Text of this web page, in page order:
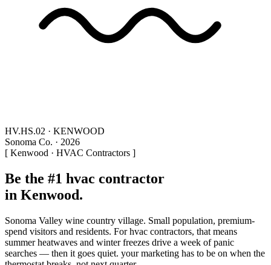
HV.HS.02 · KENWOOD
Sonoma Co. · 2026
[ Kenwood · HVAC Contractors ]
Be the #1 hvac contractor
in Kenwood.
Sonoma Valley wine country village. Small population, premium-
spend visitors and residents. For hvac contractors, that means
summer heatwaves and winter freezes drive a week of panic
searches — then it goes quiet. your marketing has to be on when the